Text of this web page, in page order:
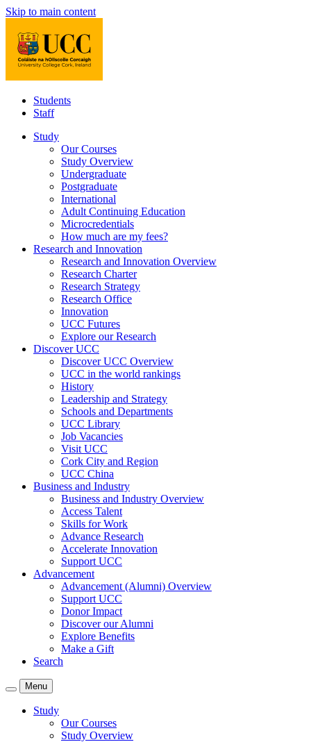
Skip to main content
Students
Staff
Study
Our Courses
Study Overview
Undergraduate
Postgraduate
International
Adult Continuing Education
Microcredentials
How much are my fees?
Research and Innovation
Research and Innovation Overview
Research Charter
Research Strategy
Research Office
Innovation
UCC Futures
Explore our Research
Discover UCC
Discover UCC Overview
UCC in the world rankings
History
Leadership and Strategy
Schools and Departments
UCC Library
Job Vacancies
Visit UCC
Cork City and Region
UCC China
Business and Industry
Business and Industry Overview
Access Talent
Skills for Work
Advance Research
Accelerate Innovation
Support UCC
Advancement
Advancement (Alumni) Overview
Support UCC
Donor Impact
Discover our Alumni
Explore Benefits
Make a Gift
Search
Menu
Study
Our Courses
Study Overview